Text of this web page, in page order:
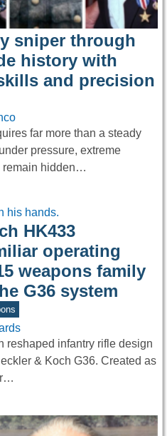
sniper through
history with
and precision
far more than a steady
pressure, extreme
remain hidden…
HK433
operating
weapons family
G36 system
reshaped infantry rifle design
& Koch G36. Created as